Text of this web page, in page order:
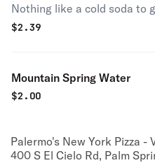
Nothing like a cold soda to
$2.39
Mountain Spring Water
$2.00
Palermo's New York Pizza -
400 S El Cielo Rd, Palm